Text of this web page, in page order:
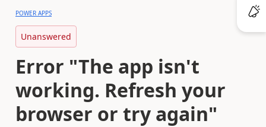
POWER APPS
Unanswered
Error "The app isn't
working. Refresh your
browser or try again"